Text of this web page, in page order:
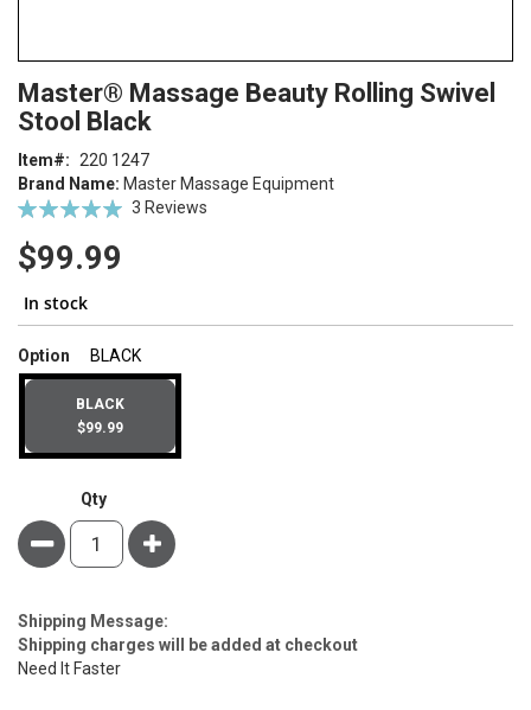
to
the
of
the
images
gallery
Master® Massage Beauty Rolling Swivel
Stool Black
Brand Name: Master Massage Equipment
Rating:
3 Reviews
Item 220 1247
$99.99
In stock
Option BLACKsuper_attribute[262]
BLACK
$99.99
Qty
Minus Plus
Estimate
Price
Shipping Message:
Shipping charges will be added at checkout
Need It Faster